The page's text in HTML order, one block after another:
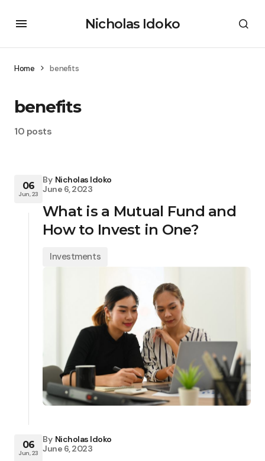
Nicholas Idoko
Home benefits
benefits
10 posts
06
Jun, 23
By Nicholas Idoko
June 6, 2023
What is a Mutual Fund and
How to Invest in One?
Investments
06
Jun, 23
By Nicholas Idoko
June 6, 2023